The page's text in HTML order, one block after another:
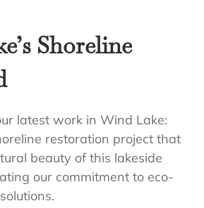
Shoreline
latest work in Wind Lake:
restoration project that
beauty of this lakeside
our commitment to eco-